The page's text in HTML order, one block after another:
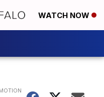
WATCH NOW